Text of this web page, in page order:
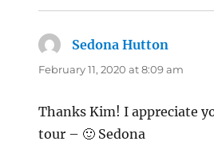
Sedona Hutton
February 11, 2020 at 8:09 am
Thanks Kim! I appreciate
tour – 🙂 Sedona